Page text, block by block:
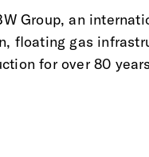
Group, an
floating gas
for over 80